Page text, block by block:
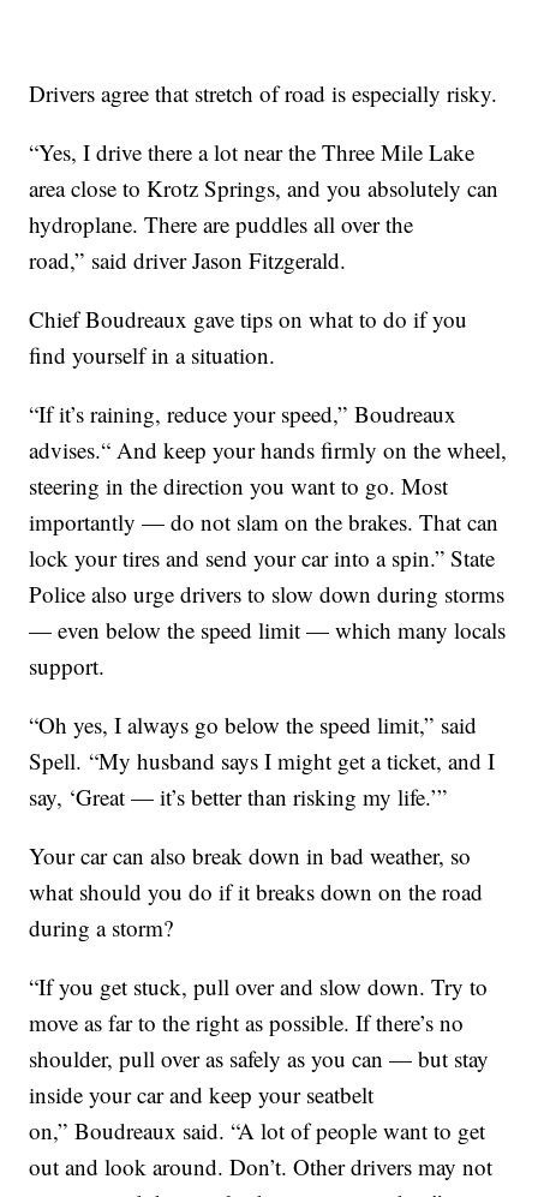
Drivers agree that stretch of road is especially risky.
“Yes, I drive there a lot near the Three Mile Lake
area close to Krotz Springs, and you absolutely can
hydroplane. There are puddles all over the
road,” said driver Jason Fitzgerald.
Chief Boudreaux gave tips on what to do if you
find yourself in a situation.
“If it’s raining, reduce your speed,” Boudreaux
advises.“ And keep your hands firmly on the wheel,
steering in the direction you want to go. Most
importantly — do not slam on the brakes. That can
lock your tires and send your car into a spin.” State
Police also urge drivers to slow down during storms
— even below the speed limit — which many locals
support.
“Oh yes, I always go below the speed limit,” said
Spell. “My husband says I might get a ticket, and I
say, ‘Great — it’s better than risking my life.’”
Your car can also break down in bad weather, so
what should you do if it breaks down on the road
during a storm?
“If you get stuck, pull over and slow down. Try to
move as far to the right as possible. If there’s no
shoulder, pull over as safely as you can — but stay
inside your car and keep your seatbelt
on,” Boudreaux said. “A lot of people want to get
out and look around. Don’t. Other drivers may not